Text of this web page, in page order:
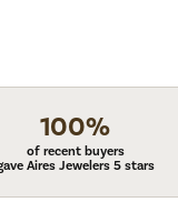
100%
of recent buyers
Aires Jewelers 5 stars